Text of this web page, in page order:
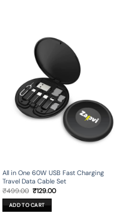
All in One 60W USB Fast Charging
Travel Data Cable Set
₹499.00 Original
price
was:
₹499.00.
₹129.00Current
ADD TO CART